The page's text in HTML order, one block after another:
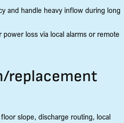
and handle heavy inflow during long
loss via local alarms or remote
replacement
slope, discharge routing, local